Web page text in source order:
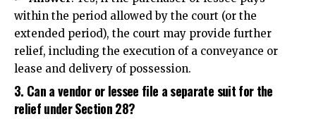
within the period allowed by the court (or the
extended period), the court may provide further
relief, including the execution of a conveyance or
lease and delivery of possession.
3. Can a vendor or lessee file a separate suit for the
relief under Section 28?